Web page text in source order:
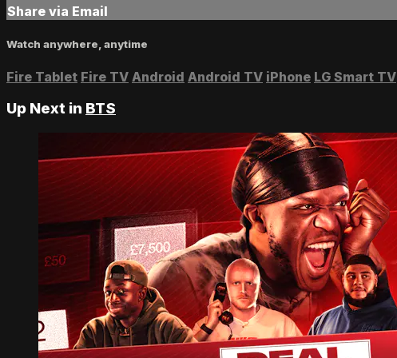
Share via Email
Watch anywhere, anytime
Fire Tablet Fire TV Android Android TV iPhone LG Smart TV
Up Next in BTS